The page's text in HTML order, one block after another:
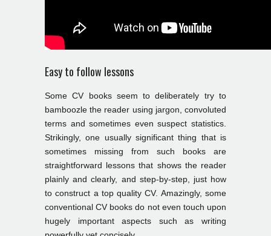
Easy to follow lessons
Some CV books seem to deliberately try to
bamboozle the reader using jargon, convoluted
terms and sometimes even suspect statistics.
Strikingly, one usually significant thing that is
sometimes missing from such books are
straightforward lessons that shows the reader
plainly and clearly, and step-by-step, just how
to construct a top quality CV. Amazingly, some
conventional CV books do not even touch upon
hugely important aspects such as writing